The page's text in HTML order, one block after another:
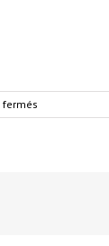
fermés
cuisine